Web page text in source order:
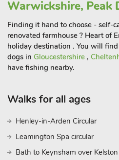
Warwickshire, Peak
Finding it hand to choose - self-
renovated farmhouse ? Heart of
holiday destination . You will
dogs in Gloucestershire ,
have fishing nearby.
Walks for all ages
Henley-in-Arden Circular
Leamington Spa circular
Bath to Keynsham over